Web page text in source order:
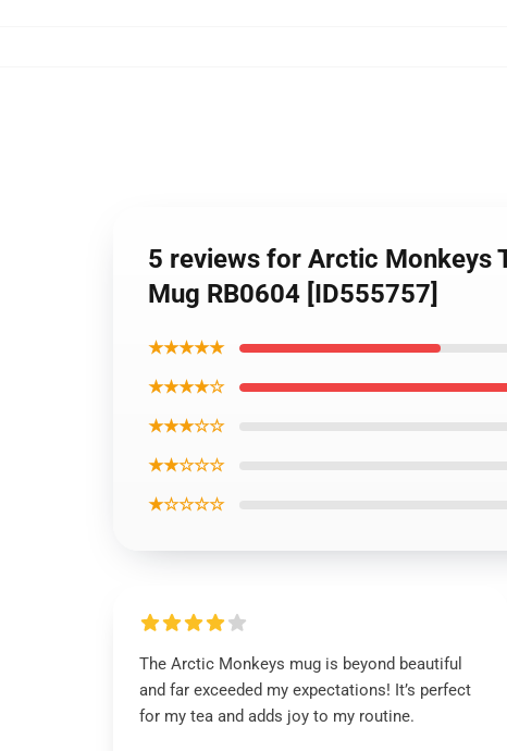
5 reviews for Arctic Monkeys
Mug RB0604 [ID555757]
★★★★★
★★★★☆
★★★☆☆
★★☆☆☆
★☆☆☆☆
The Arctic Monkeys mug is beyond beautiful
and far exceeded my expectations! It’s perfect
for my tea and adds joy to my routine.